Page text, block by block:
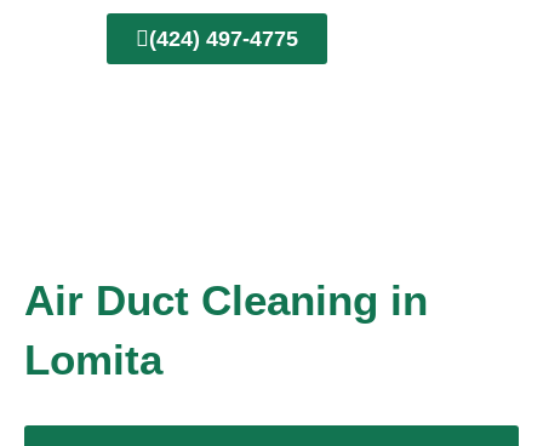
(424) 497-4775
Air Duct Cleaning in
Lomita